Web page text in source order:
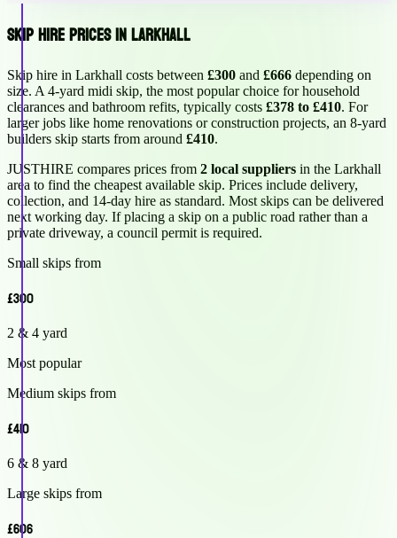
Skip Hire Prices in Larkhall
Skip hire in Larkhall costs between £300 and £666 depending on
size. A 4-yard midi skip, the most popular choice for household
clearances and bathroom refits, typically costs £378 to £410. For
larger jobs like home renovations or construction projects, an 8-yard
builders skip starts from around £410.
JUSTHIRE compares prices from 2 local suppliers in the Larkhall
area to find the cheapest available skip. Prices include delivery,
collection, and 14-day hire as standard. Most skips can be delivered
next working day. If placing a skip on a public road rather than a
private driveway, a council permit is required.
Small skips from
£300
2 & 4 yard
Most popular
Medium skips from
£410
6 & 8 yard
Large skips from
£606